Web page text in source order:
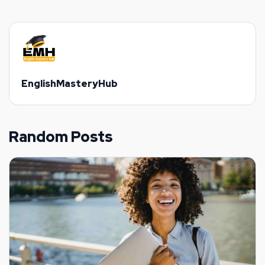
EnglishMasteryHub
Random Posts